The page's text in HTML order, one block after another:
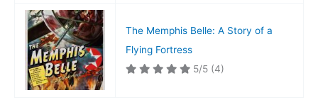
The Memphis Belle: A Story of a
Flying Fortress
5/5 (4)